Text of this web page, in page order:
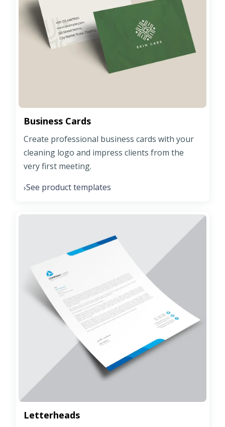
Business Cards
Create professional business cards with your
cleaning logo and impress clients from the
very first meeting.
›See product templates
Letterheads